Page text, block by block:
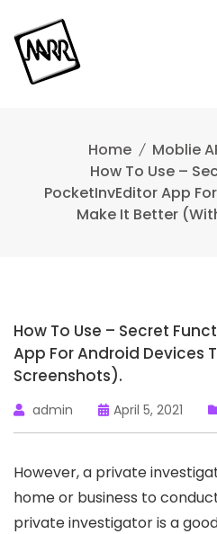
content
Home
Moblie
How To Use –
PocketInvEditor App
Make It Better
How To Use – Secret
App For Android Devices
Screenshots).
admin April 5, 2021
However, a private
home or business to
private investigator is a